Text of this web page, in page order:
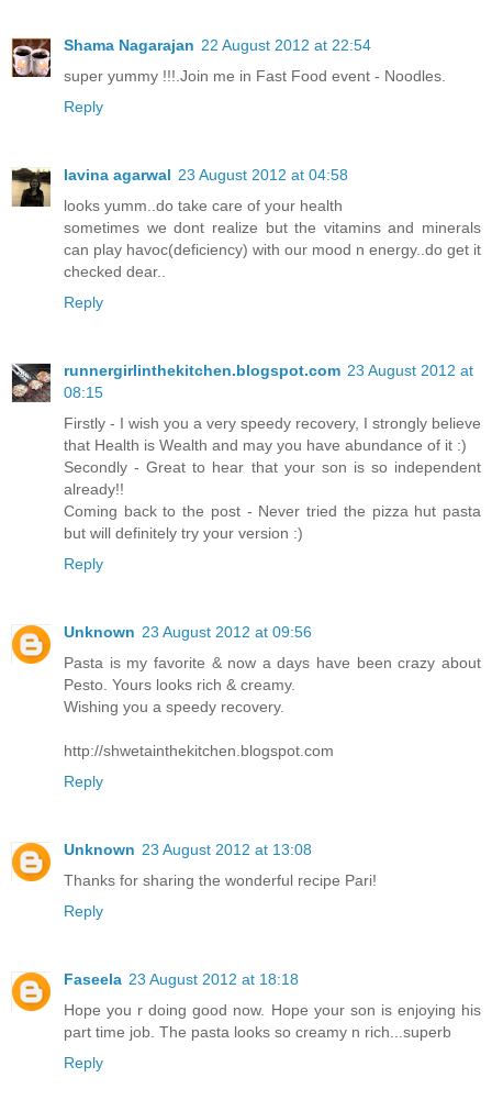
Shama Nagarajan 22 August 2012 at 22:54
super yummy !!!.Join me in Fast Food event - Noodles.
Reply
lavina agarwal 23 August 2012 at 04:58
looks yumm..do take care of your health
sometimes we dont realize but the vitamins and minerals
can play havoc(deficiency) with our mood n energy..do get it
checked dear..
Reply
runnergirlinthekitchen.blogspot.com 23 August 2012 at
08:15
Firstly - I wish you a very speedy recovery, I strongly believe
that Health is Wealth and may you have abundance of it :)
Secondly - Great to hear that your son is so independent
already!!
Coming back to the post - Never tried the pizza hut pasta
but will definitely try your version :)
Reply
Unknown 23 August 2012 at 09:56
Pasta is my favorite & now a days have been crazy about
Pesto. Yours looks rich & creamy.
Wishing you a speedy recovery.
http://shwetainthekitchen.blogspot.com
Reply
Unknown 23 August 2012 at 13:08
Thanks for sharing the wonderful recipe Pari!
Reply
Faseela 23 August 2012 at 18:18
Hope you r doing good now. Hope your son is enjoying his
part time job. The pasta looks so creamy n rich...superb
Reply